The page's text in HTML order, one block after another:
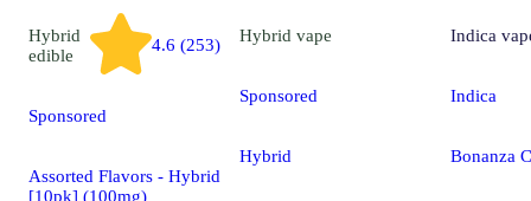
Hybrid
edible
4.6 (253)
Sponsored
Assorted Flavors - Hybrid
[10pk] (100mg)
Hybrid vape
Sponsored
Hybrid
Indica
Indica
Bonanza